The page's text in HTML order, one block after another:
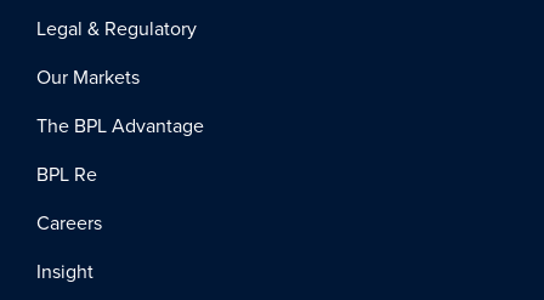
Legal & Regulatory
Our Markets
The BPL Advantage
BPL Re
Careers
Insight